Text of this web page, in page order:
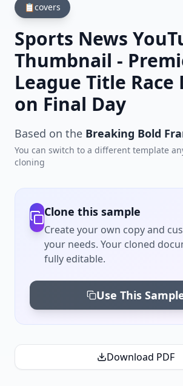
📋covers
Sports News
Thumbnail -
League Title Race
on Final Day
Based on the Breaking Bold
You can switch to a different template
cloning
Clone this sample
Create your own copy and
your needs. Your cloned
fully editable.
Use This
Download PDF